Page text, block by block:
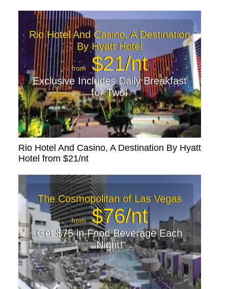
Rio Hotel And Casino, A Destination
By Hyatt Hotel
from $21/nt
Exclusive Includes Daily Breakfast
for Two!
Rio Hotel And Casino, A Destination By Hyatt
Hotel from $21/nt
The Cosmopolitan of Las Vegas
from$76/nt
Get $75 in Food Beverage Each
Night!